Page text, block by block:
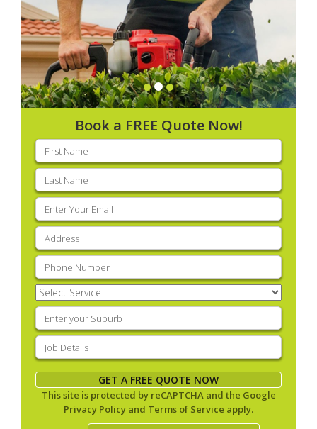
Book a FREE Quote Now!
First
name(Required)
Last
name(Required)
Email
(Required)
Address
Phone (Required)
Select
Service(Required)
Enter
your
suburb(Required)
Job
Details(Required)
GET A FREE QUOTE NOW
This site is protected by reCAPTCHA and the Google
Privacy Policy and Terms of Service apply.